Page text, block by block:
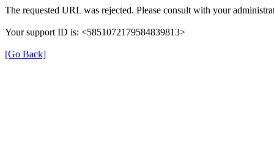
The requested URL was rejected. Please consult with your
Your support ID is: <5851072179584839813>
[Go Back]